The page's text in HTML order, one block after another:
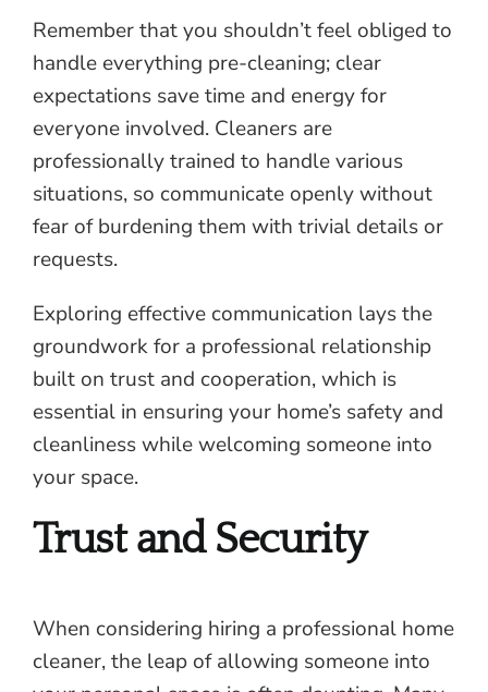
Remember that you shouldn’t feel obliged to
handle everything pre-cleaning; clear
expectations save time and energy for
everyone involved. Cleaners are
professionally trained to handle various
situations, so communicate openly without
fear of burdening them with trivial details or
requests.
Exploring effective communication lays the
groundwork for a professional relationship
built on trust and cooperation, which is
essential in ensuring your home’s safety and
cleanliness while welcoming someone into
your space.
Trust and Security
When considering hiring a professional home
cleaner, the leap of allowing someone into